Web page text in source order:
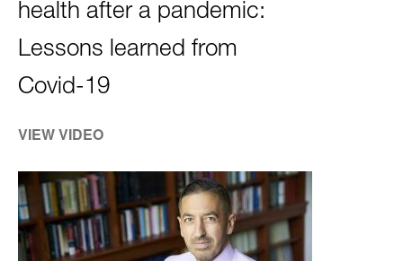
health after a pandemic:
Lessons learned from
Covid-19
VIEW VIDEO
Image